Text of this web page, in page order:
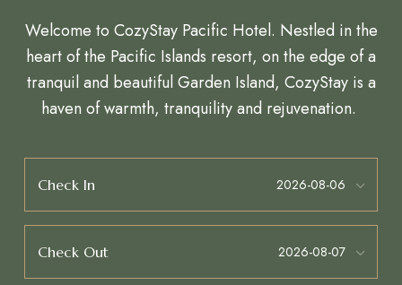
Welcome to CozyStay Pacific Hotel. Nestled in the
heart of the Pacific Islands resort, on the edge of a
tranquil and beautiful Garden Island, CozyStay is a
haven of warmth, tranquility and rejuvenation.
Check In
Check Out